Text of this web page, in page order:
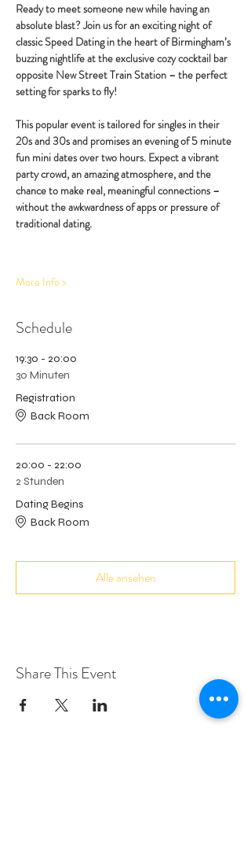
Ready to meet someone new while having an
absolute blast? Join us for an exciting night of
classic Speed Dating in the heart of Birmingham’s
buzzing nightlife at the exclusive cozy cocktail bar
opposite New Street Train Station – the perfect
setting for sparks to fly!
This popular event is tailored for singles in their
20s and 30s and promises an evening of 5 minute
fun mini dates over two hours. Expect a vibrant
party crowd, an amazing atmosphere, and the
chance to make real, meaningful connections –
without the awkwardness of apps or pressure of
traditional dating.
More Info >
Schedule
19:30 - 20:00
30 Minuten
Registration
Back Room
20:00 - 22:00
2 Stunden
Dating Begins
Back Room
Alle ansehen
Share This Event